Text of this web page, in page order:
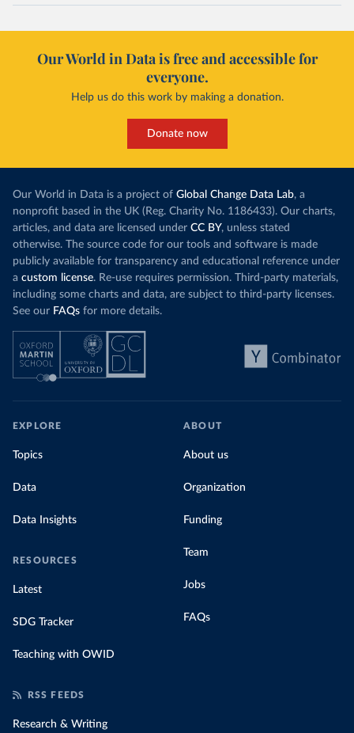
Our World in Data is free and accessible for
everyone.
Help us do this work by making a donation.
Donate now
Our World in Data is a project of Global Change Data Lab, a
nonprofit based in the UK (Reg. Charity No. 1186433). Our charts,
articles, and data are licensed under CC BY, unless stated
otherwise. The source code for our tools and software is made
publicly available for transparency and educational reference under
a custom license. Re-use requires permission. Third-party materials,
including some charts and data, are subject to third-party licenses.
See our FAQs for more details.
EXPLORE
Topics
Data
Data Insights
RESOURCES
Latest
SDG Tracker
Teaching with OWID
ABOUT
About us
Organization
Funding
Team
Jobs
FAQs
RSS FEEDS
Research & Writing